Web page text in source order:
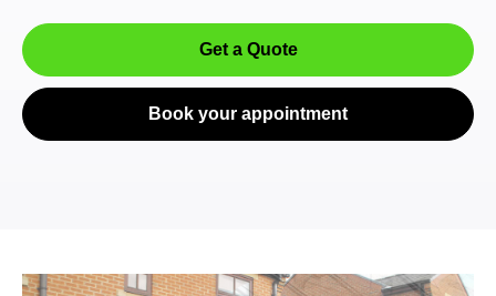
Get a Quote
Book your appointment